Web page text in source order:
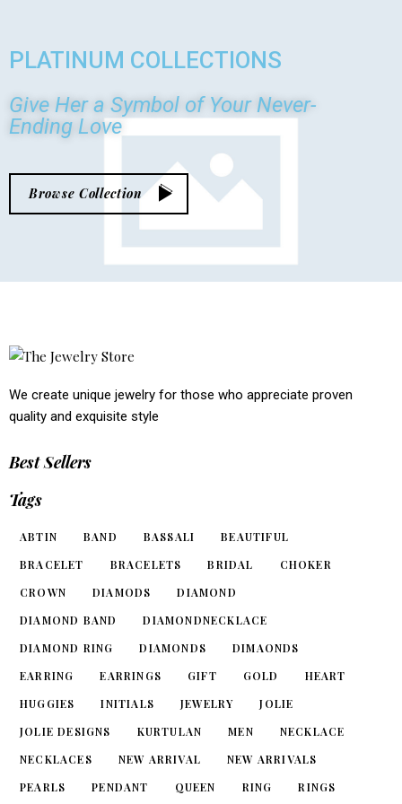
PLATINUM COLLECTIONS
Give Her a Symbol of Your Never-
Ending Love
Browse Collection
We create unique jewelry for those who appreciate proven
quality and exquisite style
Best Sellers
Tags
ABTIN BAND BASSALI
BEAUTIFUL
BRACELET
BRACELETS BRIDAL
CHOKER
CROWN
DIAMODS
DIAMOND
DIAMOND BAND
DIAMONDNECKLACE
DIAMOND RING
DIAMONDS
DIMAONDS
EARRING
EARRINGS GIFT GOLD
HEART
HUGGIES
INITIALS JEWELRY
JOLIE
JOLIE DESIGNS
KURTULAN MEN
NECKLACE
NECKLACES
NEW ARRIVAL
NEW ARRIVALS
PEARLS
PENDANT QUEEN RING RINGS